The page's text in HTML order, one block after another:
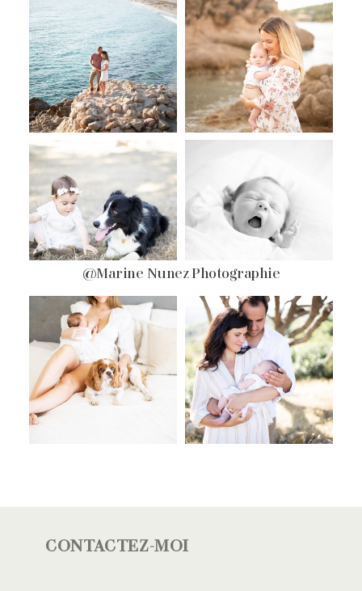
@Marine Nunez Photographie
CONTACTEZ-MOI